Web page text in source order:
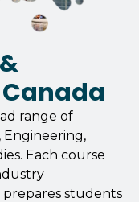
range of
Engineering,
Each course
students